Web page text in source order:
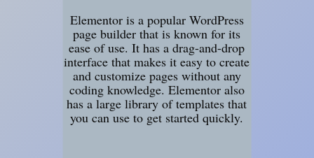
Elementor is a popular WordPress
page builder that is known for its
ease of use. It has a drag-and-drop
interface that makes it easy to create
and customize pages without any
coding knowledge. Elementor also
has a large library of templates that
you can use to get started quickly.